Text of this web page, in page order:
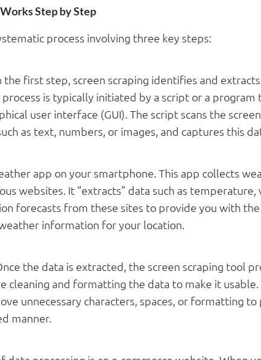
Step by Step
process involving three key steps:
the first step, screen scraping identifies and
is typically initiated by a script or a program
user interface (GUI). The script scans the
as text, numbers, or images, and captures this
app on your smartphone. This app collects
websites. It “extracts” data such as temperature,
forecasts from these sites to provide you with
information for your location.
the data is extracted, the screen scraping tool
cleaning and formatting the data to make it usable.
unnecessary characters, spaces, or formatting
manner.